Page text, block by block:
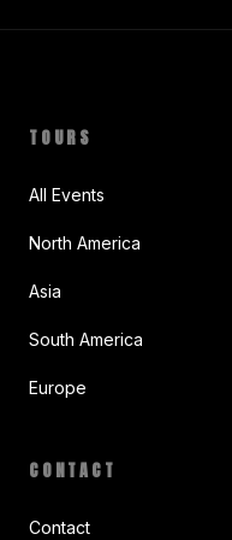
TOURS
All Events
North America
Asia
South America
Europe
CONTACT
Contact